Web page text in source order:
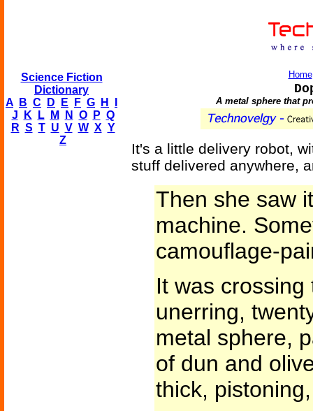
Science Fiction
Dictionary
A
B C D E F G H
J
K L M N O P Q
R S T U V W X Y
Z
Home
A metal sphere that
It's a little delivery robot,
stuff delivered anywhere,
Then she saw
machine.
camouflage-
It was
unerring,
metal sphere,
of dun and
thick,